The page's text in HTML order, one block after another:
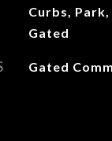
Curbs,
Gated
Gated